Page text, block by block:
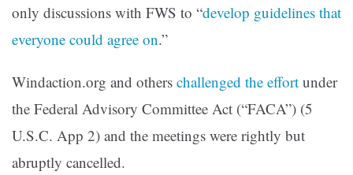
only discussions with FWS to “develop guidelines that
everyone could agree on.”
Windaction.org and others challenged the effort under
the Federal Advisory Committee Act (“FACA”) (5
U.S.C. App 2) and the meetings were rightly but
abruptly cancelled.